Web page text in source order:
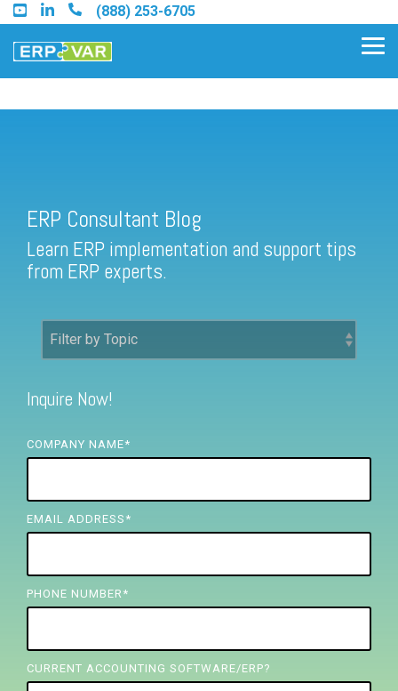
Skip
to
the
main
(888) 253-6705
Find a Sage 100 Partner
Find a Sage Intacct Partner
FREE ASSESSMENT
ERP Consultant Blog
Learn ERP implementation and support tips
from ERP experts.
Inquire Now!
COMPANY NAME*
EMAIL ADDRESS *
PHONE NUMBER *
CURRENT ACCOUNTING SOFTWARE/ERP?